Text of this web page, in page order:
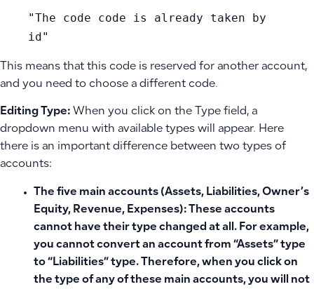
"The code code is already taken by
id"
This means that this code is reserved for another account,
and you need to choose a different code.
Editing Type: When you click on the Type field, a
dropdown menu with available types will appear. Here
there is an important difference between two types of
accounts:
The five main accounts (Assets, Liabilities, Owner’s
Equity, Revenue, Expenses): These accounts
cannot have their type changed at all. For example,
you cannot convert an account from “Assets” type
to “Liabilities” type. Therefore, when you click on
the type of any of these main accounts, you will not